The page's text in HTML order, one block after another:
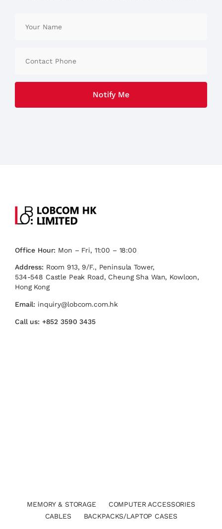
Office Hour: Mon – Fri, 11:00 – 18:00
Address: Room 913, 9/F., Peninsula Tower,
534-548 Castle Peak Road, Cheung Sha Wan, Kowloon,
Hong Kong
Email: inquiry@lobcom.com.hk
Call us: +852 3590 3435
MEMORY & STORAGE
COMPUTER ACCESSORIES
CABLES
BACKPACKS/LAPTOP CASES